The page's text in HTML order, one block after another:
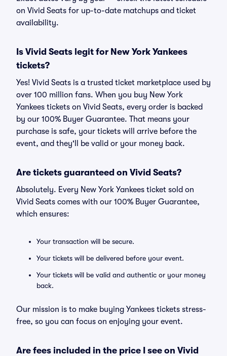
on Vivid Seats for up-to-date matchups and ticket
availability.
Is Vivid Seats legit for New York Yankees
tickets?
Yes! Vivid Seats is a trusted ticket marketplace used by
over 100 million fans. When you buy New York
Yankees tickets on Vivid Seats, every order is backed
by our 100% Buyer Guarantee. That means your
purchase is safe, your tickets will arrive before the
event, and they'll be valid or your money back.
Are tickets guaranteed on Vivid Seats?
Absolutely. Every New York Yankees ticket sold on
Vivid Seats comes with our 100% Buyer Guarantee,
which ensures:
Your transaction will be secure.
Your tickets will be delivered before your event.
Your tickets will be valid and authentic or your money
back.
Our mission is to make buying Yankees tickets stress-
free, so you can focus on enjoying your event.
Are fees included in the price I see on Vivid